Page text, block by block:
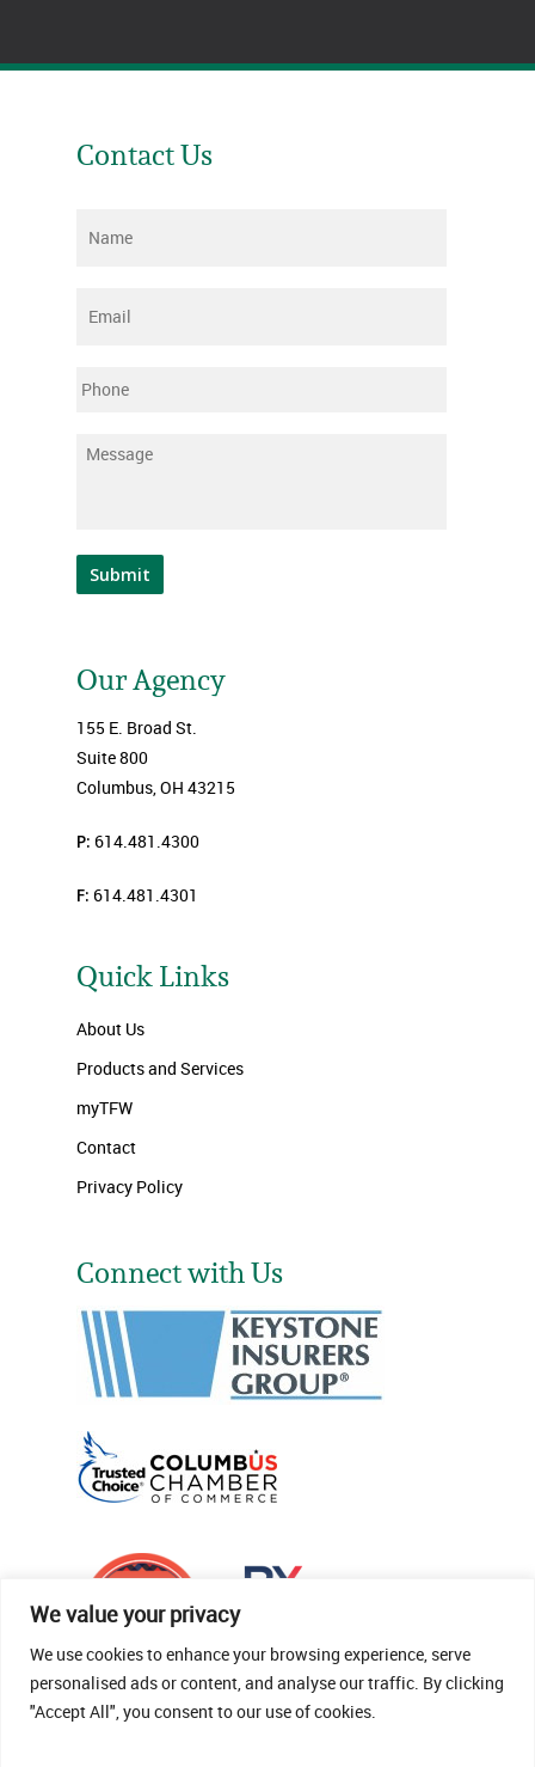
We value your privacy
We use cookies to enhance your browsing experience, serve
personalised ads or content, and analyse our traffic. By clicking
"Accept All", you consent to our use of cookies.
Contact Us
Name
Email
Phone
Message
Submit
Our Agency
155 E. Broad St.
Suite 800
Columbus, OH 43215
P: 614.481.4300
F: 614.481.4301
Quick Links
About Us
Products and Services
myTFW
Contact
Privacy Policy
Connect with Us